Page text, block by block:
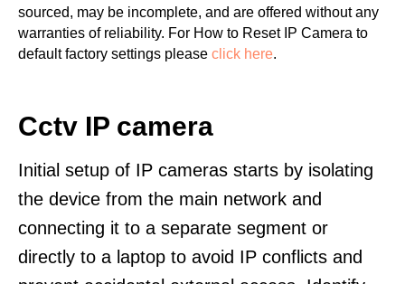
sourced, may be incomplete, and are offered without any
warranties of reliability. For How to Reset IP Camera to
default factory settings please click here.
Cctv IP camera
Initial setup of IP cameras starts by isolating
the device from the main network and
connecting it to a separate segment or
directly to a laptop to avoid IP conflicts and